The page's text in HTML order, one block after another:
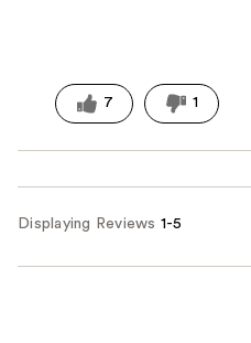
7 1
Displaying Reviews 1-5